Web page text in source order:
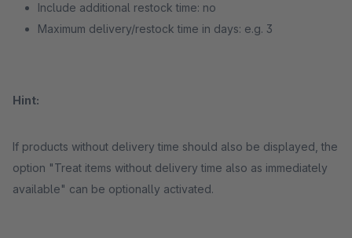
Include additional restock time: no
Maximum delivery/restock time in days: e.g. 3
Hint:
If products without delivery time should also be displayed, the
option "Treat items without delivery time also as immediately
available" can be optionally activated.